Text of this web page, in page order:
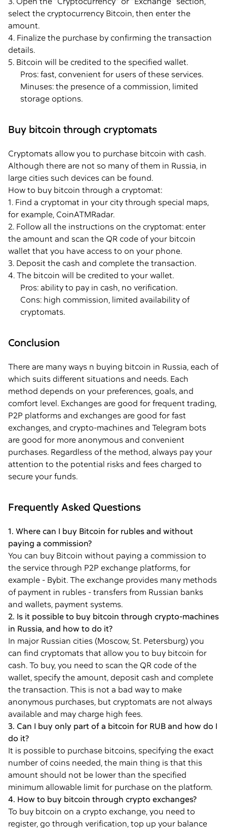
select the cryptocurrency Bitcoin, then enter the
amount.
4. Finalize the purchase by confirming the transaction
details.
5. Bitcoin will be credited to the specified wallet.
Pros: fast, convenient for users of these services.
Minuses: the presence of a commission, limited
storage options.
Buy bitcoin through cryptomats
Cryptomats allow you to purchase bitcoin with cash.
Although there are not so many of them in Russia, in
large cities such devices can be found.
How to buy bitcoin through a cryptomat:
1. Find a cryptomat in your city through special maps,
for example, CoinATMRadar.
2. Follow all the instructions on the cryptomat: enter
the amount and scan the QR code of your bitcoin
wallet that you have access to on your phone.
3. Deposit the cash and complete the transaction.
4. The bitcoin will be credited to your wallet.
Pros: ability to pay in cash, no verification.
Cons: high commission, limited availability of
cryptomats.
Conclusion
There are many ways n buying bitcoin in Russia, each of
which suits different situations and needs. Each
method depends on your preferences, goals, and
comfort level. Exchanges are good for frequent trading,
P2P platforms and exchanges are good for fast
exchanges, and crypto-machines and Telegram bots
are good for more anonymous and convenient
purchases. Regardless of the method, always pay your
attention to the potential risks and fees charged to
secure your funds.
Frequently Asked Questions
1. Where can I buy Bitcoin for rubles and without
paying a commission?
You can buy Bitcoin without paying a commission to
the service through P2P exchange platforms, for
example - Bybit. The exchange provides many methods
of payment in rubles - transfers from Russian banks
and wallets, payment systems.
2. Is it possible to buy bitcoin through crypto-machines
in Russia, and how to do it?
In major Russian cities (Moscow, St. Petersburg) you
can find cryptomats that allow you to buy bitcoin for
cash. To buy, you need to scan the QR code of the
wallet, specify the amount, deposit cash and complete
the transaction. This is not a bad way to make
anonymous purchases, but cryptomats are not always
available and may charge high fees.
3. Can I buy only part of a bitcoin for RUB and how do I
do it?
It is possible to purchase bitcoins, specifying the exact
number of coins needed, the main thing is that this
amount should not be lower than the specified
minimum allowable limit for purchase on the platform.
4. How to buy bitcoin through crypto exchanges?
To buy bitcoin on a crypto exchange, you need to
register, go through verification, top up your balance